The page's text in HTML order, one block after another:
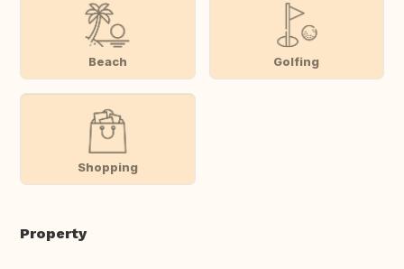
Beach Golfing
Shopping
Property